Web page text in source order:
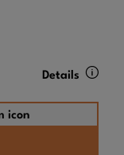
Details